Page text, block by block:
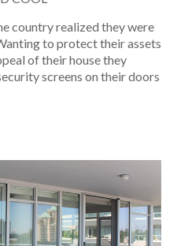
country realized they were
to protect their assets
of their house they
screens on their doors